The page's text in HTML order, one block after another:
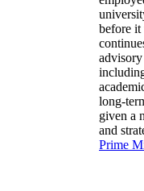
before it
long-
given a
and
Prime